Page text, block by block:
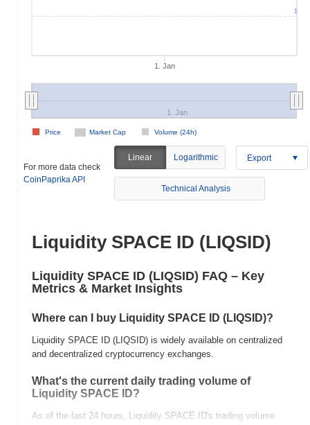
1. Jan
Market Cap Volume (24h)
Price
1. Jan
1
For more data check
CoinPaprika API
Linear Logarithmic Export
Technical Analysis
Liquidity SPACE ID (LIQSID)
Liquidity SPACE ID (LIQSID) FAQ – Key
Metrics & Market Insights
Where can I buy Liquidity SPACE ID (LIQSID)?
Liquidity SPACE ID (LIQSID) is widely available on centralized
and decentralized cryptocurrency exchanges.
What's the current daily trading volume of
Liquidity SPACE ID?
As of the last 24 hours, Liquidity SPACE ID's trading volume